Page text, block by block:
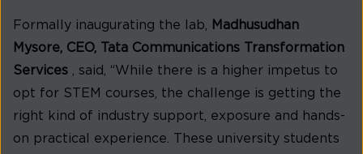
Formally inaugurating the lab,
Madhusudhan
Mysore, CEO, Tata Communications Transformation
Services , said, “While there is a higher impetus to
opt for STEM courses, the challenge is getting the
right kind of industry support, exposure and hands-
on practical experience. These university students